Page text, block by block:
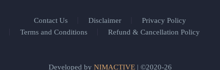
Contact Us Disclaimer
Privacy Policy
Terms and Conditions
Refund & Cancellation Policy
Developed by NIMACTIVE| ©2020-26